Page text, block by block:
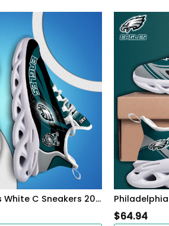
Philadelphia Eagles White C Sneakers 2026 Version Personalized Your Name 090
$64.94